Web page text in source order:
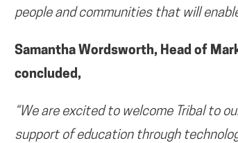
people and communities that will
Samantha Wordsworth, Head of
concluded,
“We are excited to welcome Tribal to
support of education through